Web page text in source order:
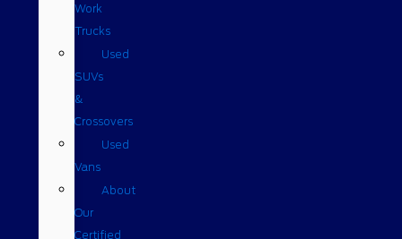
Work
Trucks
Used
SUVs
&
Crossovers
Used
Vans
About
Our
Certified